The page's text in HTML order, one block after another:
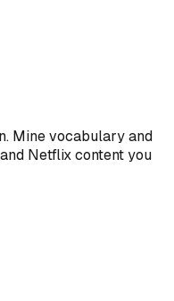
Mine vocabulary and
Netflix content you